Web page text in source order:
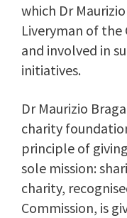
which Dr
Liveryman of
and involved in
initiatives.
Dr Maurizio
charity
principle of
sole mission:
charity,
Commission, is